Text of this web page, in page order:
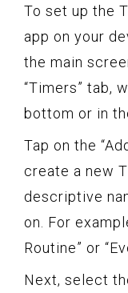
To set up the
app on your
the main
“Timers” tab,
bottom or in
Tap on the
create a new
descriptive
on. For
Routine” or
Next, select